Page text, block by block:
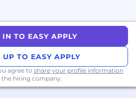
IN TO EASY APPLY
UP TO EASY APPLY
agree to share your profile information
hiring company.